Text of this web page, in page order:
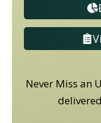
Never Miss an